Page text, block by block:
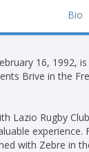
Bio
16, 1992,
Brive in the
Lazio Rugby
with Zebre in